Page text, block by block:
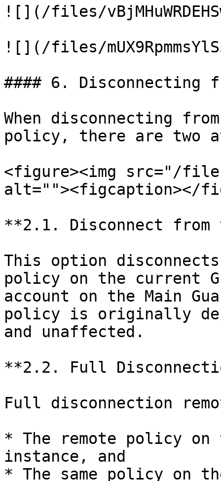
![](/files/
![](/files/
#### 6. Disconnecting
When disconnecting
policy, there are two
<figure><img src="/
alt=""><figcaption></
**2.1. Disconnect from
This option
policy on the current
account on the Main
policy is originally
and unaffected.
**2.2. Full
Full disconnection
* The remote policy on
instance, and
* The same policy on